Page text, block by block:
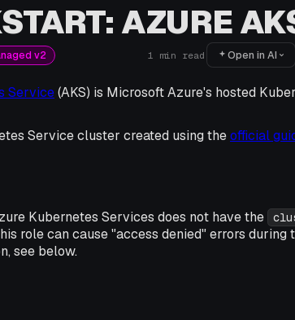
AZURE
v2 1 min read Open in AI
Service(AKS) is Microsoft Azure's hosted
Service cluster created using theofficial
Kubernetes Services does not have the
role can cause "access denied" errors
see below.